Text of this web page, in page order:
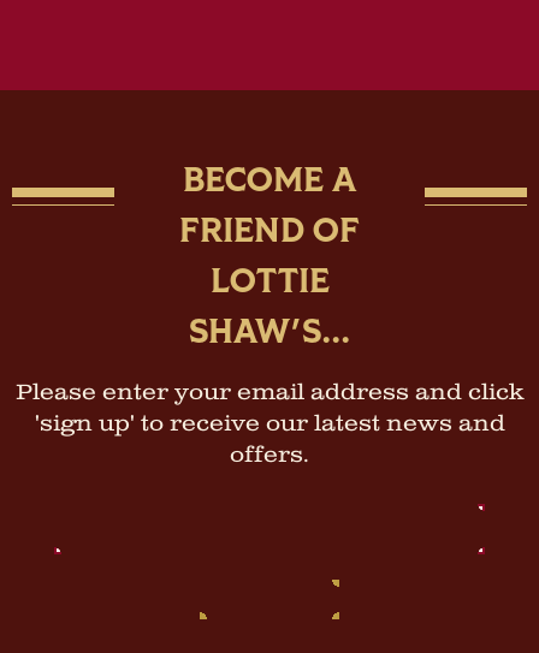
BECOME A
FRIEND OF
LOTTIE
SHAW'S...
Please enter your email address and click
'sign up' to receive our latest news and
offers.
Address